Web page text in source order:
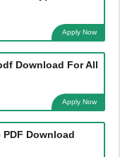
Apply Now
Download For All
Apply Now
Download